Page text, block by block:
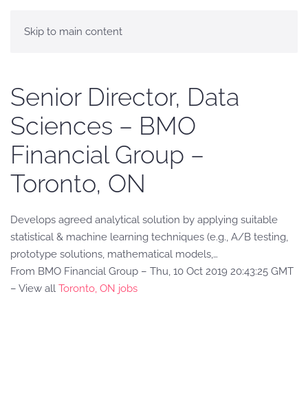
Skip to main content
Senior Director, Data
Sciences – BMO
Financial Group –
Toronto, ON
Develops agreed analytical solution by applying suitable
statistical & machine learning techniques (e.g., A/B testing,
prototype solutions, mathematical models,…
From BMO Financial Group – Thu, 10 Oct 2019 20:43:25 GMT
– View all Toronto, ON jobs